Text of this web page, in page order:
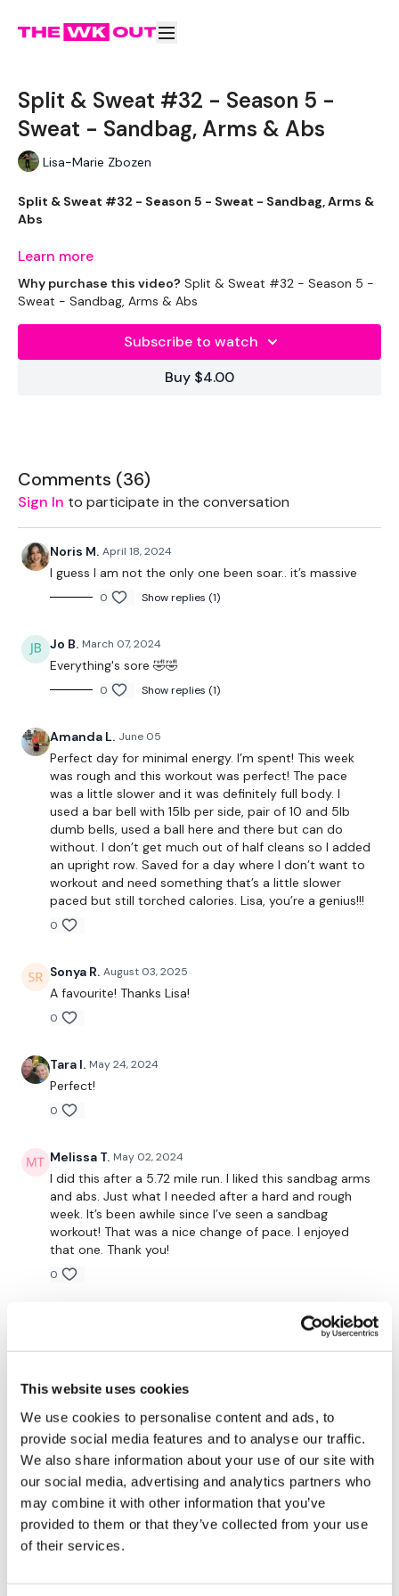
This website uses cookies
We use cookies to personalise content and ads, to
provide social media features and to analyse our traffic.
We also share information about your use of our site with
our social media, advertising and analytics partners who
may combine it with other information that you’ve
provided to them or that they’ve collected from your use
of their services.
Split & Sweat #32 - Season 5 -
Sweat - Sandbag, Arms & Abs
Lisa-Marie Zbozen
Split & Sweat #32 - Season 5 - Sweat - Sandbag, Arms &
Abs
Well .... This was just enough to get it done !!
THEWKOUT -
2 x Light Weights
2 x Medium Weights
Sandbag - Optional
50 Seconds WK / 10 Seconds Rest
Sandbag Moves x 2
Biceps
Shoulders
Triceps
Our Instagram:
Twitter:TheWKOUT
TikTok:TheWKOUT
Snapchat:TheWKOUT
HashTags:
is a private group so you have to
Secondly our email ismywkout@gmail.com
24/7 and you should receive a reply within the hour.
Enjoy your WKOUT
Lisa & The WKOUT Team.
Learn more
Why purchase this video? Split & Sweat #32 - Season 5 -
Sweat - Sandbag, Arms & Abs
Subscribe to watch
Buy $4.00
Comments (36)
Sign In to participate in the conversation
Noris M. April 18, 2024
I guess I am not the only one been soar.. it’s massive
0 Show replies (1)
Jo B. March 07, 2024
Everything's sore 🤣🤣
0 Show replies (1)
Amanda L. June 05
Perfect day for minimal energy. I’m spent! This week
was rough and this workout was perfect! The pace
was a little slower and it was definitely full body. I
used a bar bell with 15lb per side, pair of 10 and 5lb
dumb bells, used a ball here and there but can do
without. I don’t get much out of half cleans so I added
an upright row. Saved for a day where I don’t want to
workout and need something that’s a little slower
paced but still torched calories. Lisa, you’re a genius!!!
0
Sonya R. August 03, 2025
A favourite! Thanks Lisa!
0
Tara I. May 24, 2024
Perfect!
0
Melissa T. May 02, 2024
I did this after a 5.72 mile run. I liked this sandbag arms
and abs. Just what I needed after a hard and rough
week. It’s been awhile since I’ve seen a sandbag
workout! That was a nice change of pace. I enjoyed
that one. Thank you!
0
Jo B. March 24, 2024
Outrageously fun!
Saved to favourites as I FREKKIN LOVED IT!
So intense, 20kg s’bag 😜🔥
0